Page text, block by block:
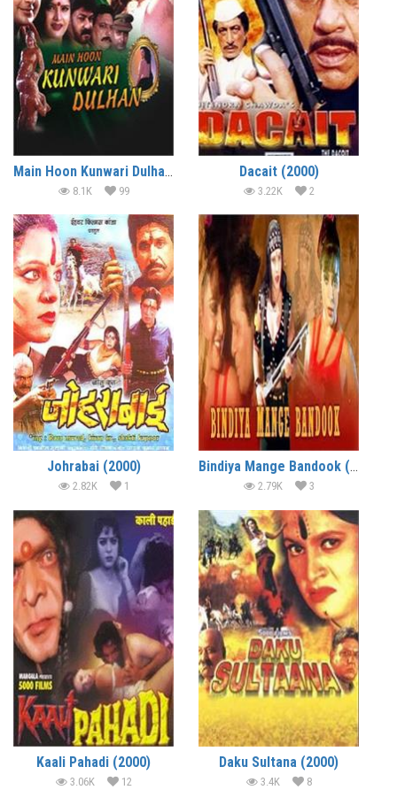
Main Hoon Kunwari Dulhan (2001)
8.1K 99
Dacait (2000)
3.22K 2
Johrabai (2000)
2.82K 1
Bindiya Mange Bandook (2000)
2.79K 3
Kaali Pahadi (2000)
3.06K 12
Daku Sultana (2000)
3.4K 8